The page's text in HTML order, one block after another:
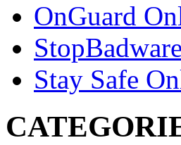
OnGuard
Stay Safe